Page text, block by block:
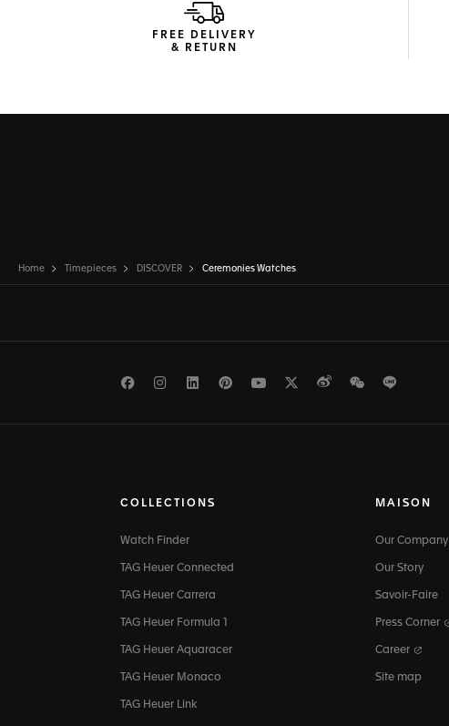
FREE DELIVERY
& RETURN
Home Timepieces DISCOVER Ceremonies Watches
FacebookInstagramLinkedInPinterest
Youtube
TwitterWeiboWeChat
COLLECTIONS
Watch Finder
TAG Heuer Connected
TAG Heuer Carrera
TAG Heuer Formula 1
TAG Heuer Aquaracer
TAG Heuer Monaco
TAG Heuer Link
MAISON
Our Company
Our Story
Savoir-Faire
Press Corner
Career
Site map